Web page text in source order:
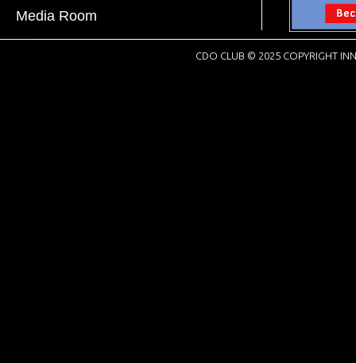
Media Room
CDO CLUB © 2025 COPYRIGHT